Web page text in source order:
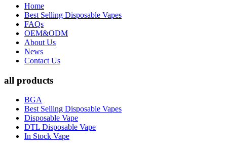
Home
Best Selling Disposable Vapes
FAQs
OEM&ODM
About Us
News
Contact Us
all products
BGA
Best Selling Disposable Vapes
Disposable Vape
DTL Disposable Vape
In Stock Vape